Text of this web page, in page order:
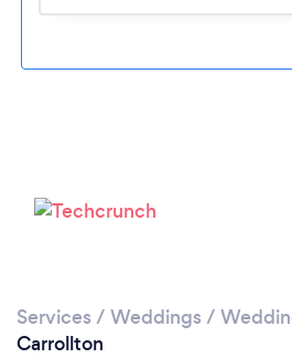
Please
Services / Weddings /
Carrollton